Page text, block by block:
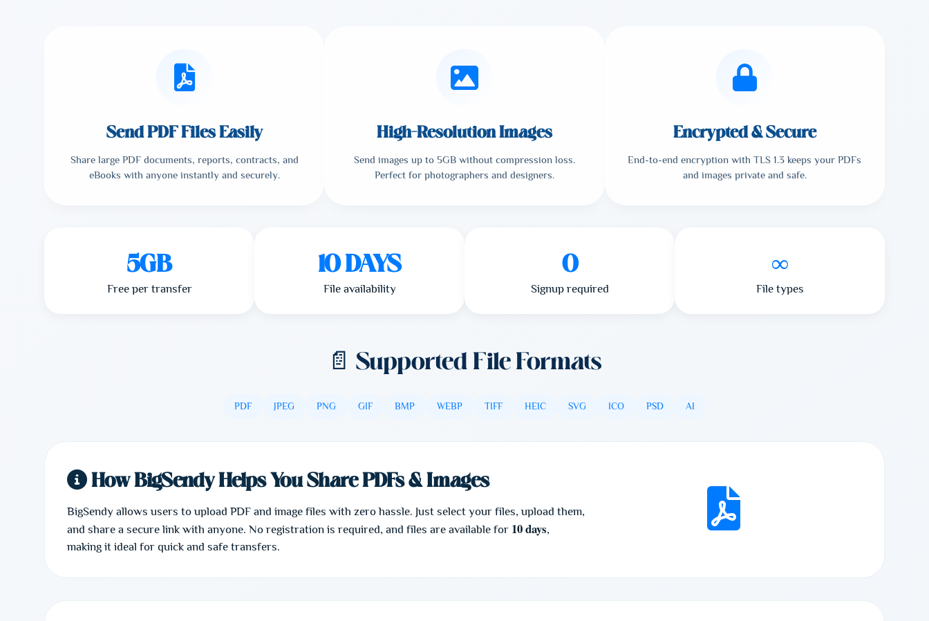
Send PDF Files Easily
Share large PDF documents, reports, contracts, and
eBooks with anyone instantly and securely.
High-Resolution Images
Send images up to 5GB without compression loss.
Perfect for photographers and designers.
Encrypted & Secure
End-to-end encryption with TLS 1.3 keeps your PDFs
and images private and safe.
5GB
Free per transfer
10 DAYS
File availability
0
Signup required
∞
File types
📄 Supported File Formats
PDF JPEG PNG GIF BMP WEBP TIFF HEIC SVG ICO PSD AI
How BigSendy Helps You Share PDFs & Images
BigSendy allows users to upload PDF and image files with zero hassle. Just select your files, upload them,
and share a secure link with anyone. No registration is required, and files are available for 10 days,
making it ideal for quick and safe transfers.